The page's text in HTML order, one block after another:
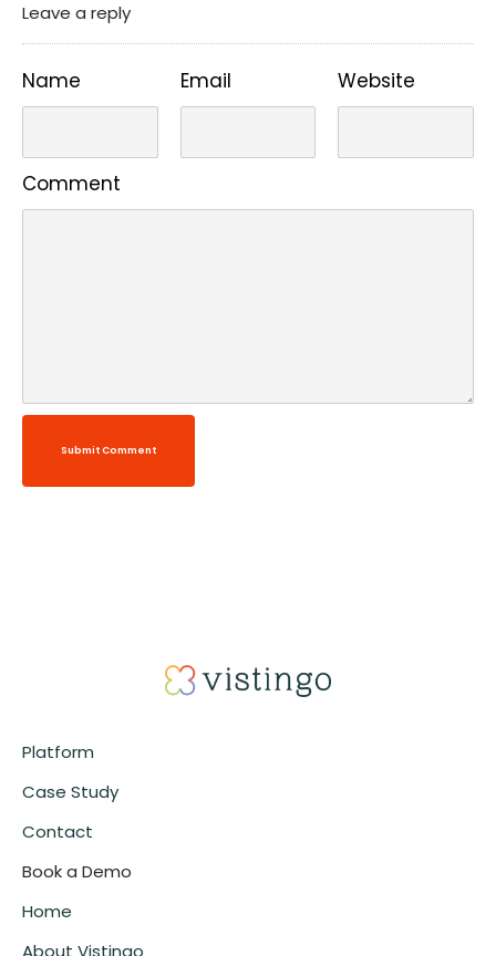
Leave a reply
Name Email Website
Comment
Submit Comment
Platform
Case Study
Contact
Book a Demo
Home
About Vistingo